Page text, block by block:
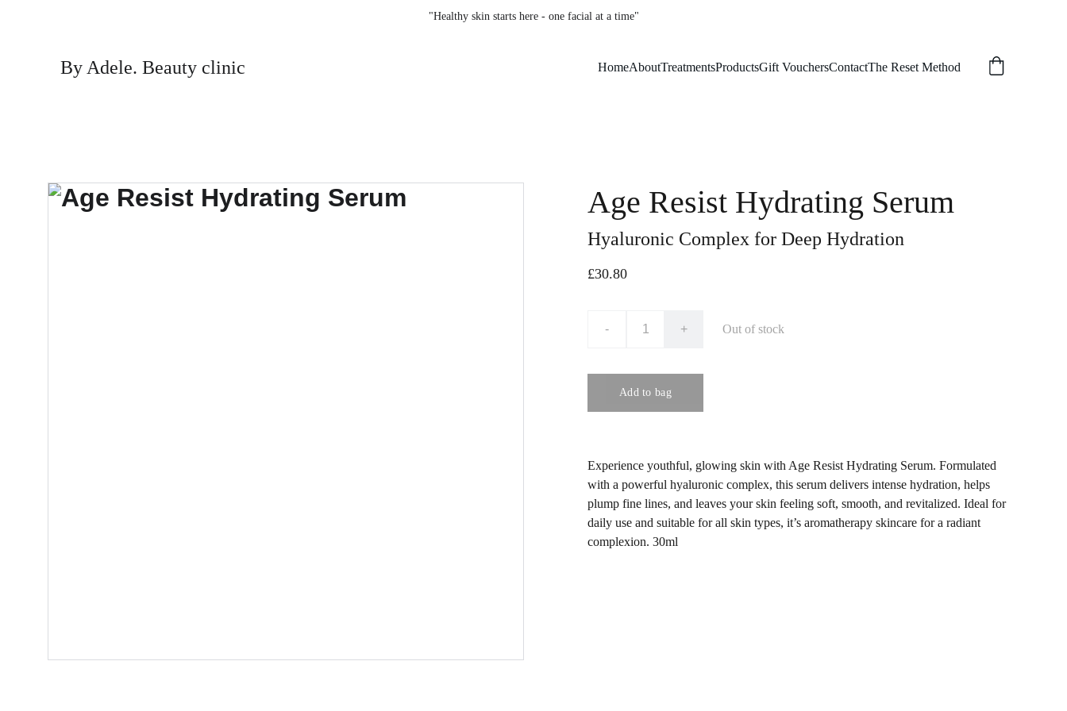
"Healthy skin starts here - one facial at a time"
By Adele. Beauty clinic HomeAboutTreatmentsProductsGift VouchersContactThe Reset Method
Age Resist Hydrating Serum
Hyaluronic Complex for Deep Hydration
£30.80
- + Out of stock
Add to bag
Experience youthful, glowing skin with Age Resist Hydrating Serum. Formulated
with a powerful hyaluronic complex, this serum delivers intense hydration, helps
plump fine lines, and leaves your skin feeling soft, smooth, and revitalized. Ideal for
daily use and suitable for all skin types, it’s aromatherapy skincare for a radiant
complexion. 30ml